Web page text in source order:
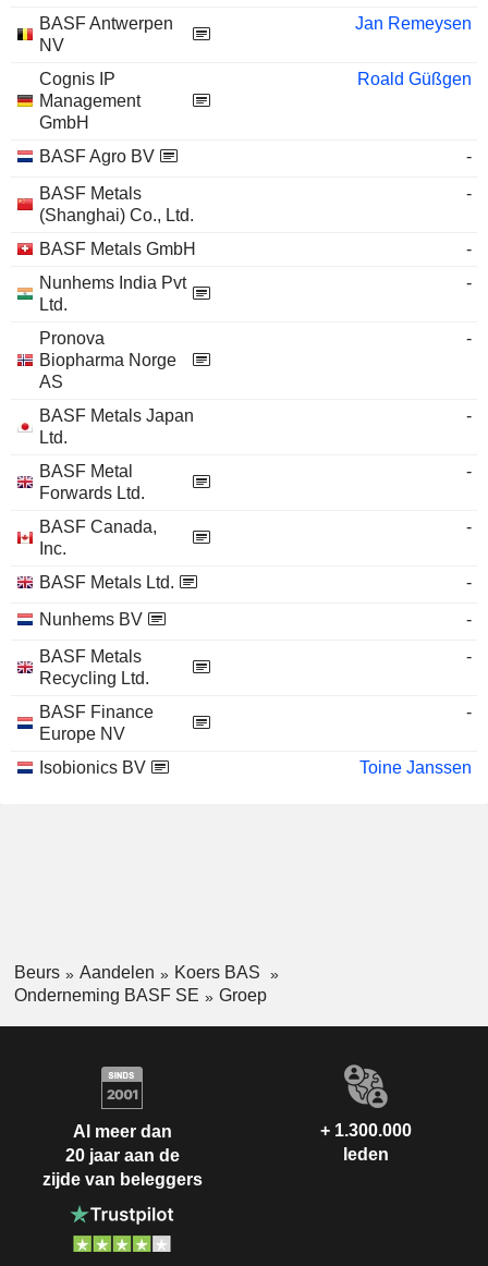
BASF Antwerpen
NV
Jan Remeysen
Cognis IP
Management
GmbH
Roald Güßgen
BASF Agro BV
-
BASF Metals
(Shanghai) Co., Ltd.
-
BASF Metals GmbH
-
Nunhems India Pvt
Ltd.
-
Pronova
Biopharma Norge
AS
-
BASF Metals Japan
Ltd.
-
BASF Metal
Forwards Ltd.
-
BASF Canada,
Inc.
-
BASF Metals Ltd.
-
Nunhems BV
-
BASF Metals
Recycling Ltd.
-
BASF Finance
Europe NV
-
Isobionics BV Toine Janssen
Beurs Aandelen
Koers BAS
Onderneming BASF SE
Groep
Al meer dan
20 jaar aan de
zijde van beleggers
+ 1.300.000
leden